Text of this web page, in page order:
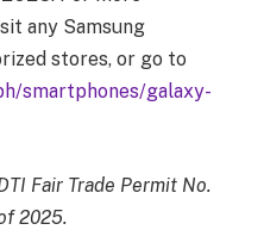
any Samsung
stores, or go to
smartphones/galaxy-
Fair Trade Permit No.
2025.